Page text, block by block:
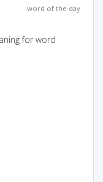
word of the day
for word